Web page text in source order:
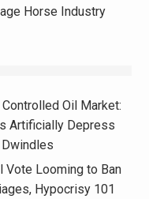
Horse Industry
Oil Market:
Artificially Depress
Vote Looming to Ban
Hypocrisy 101